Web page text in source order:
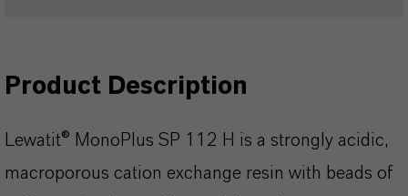
Product Description
Lewatit® MonoPlus SP 112 H is a strongly acidic,
macroporous cation exchange resin with beads of